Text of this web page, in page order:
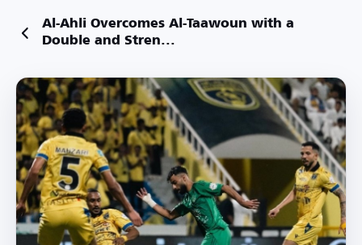
Al-Ahli Overcomes Al-Taawoun with a
Double and Stren...